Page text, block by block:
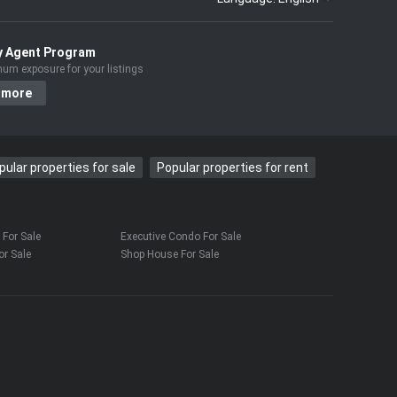
Agent Program
exposure for your listings
more
properties for sale Popular properties for rent
Sale
Executive Condo For Sale
Sale
Shop House For Sale